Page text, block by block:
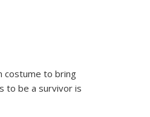
costume to bring
to be a survivor is